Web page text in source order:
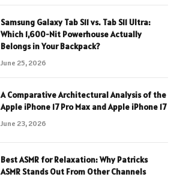
Samsung Galaxy Tab S11 vs. Tab S11 Ultra:
Which 1,600-Nit Powerhouse Actually
Belongs in Your Backpack?
June 25, 2026
A Comparative Architectural Analysis of the
Apple iPhone 17 Pro Max and Apple iPhone 17
June 23, 2026
Best ASMR for Relaxation: Why Patricks
ASMR Stands Out From Other Channels